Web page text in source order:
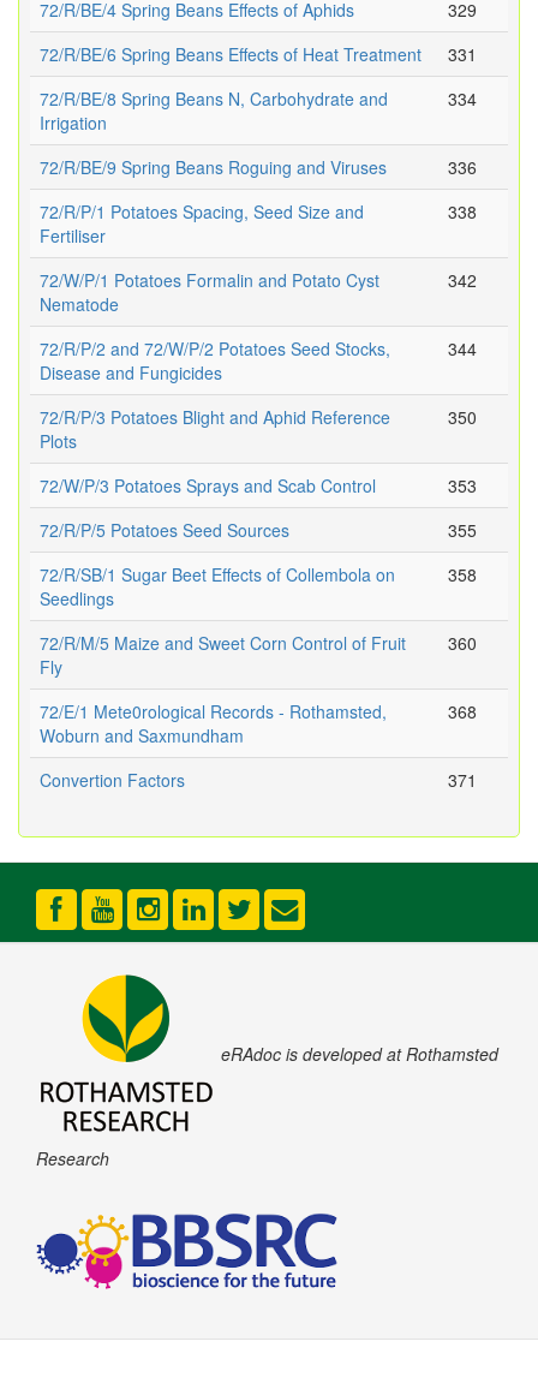
72/R/BE/4 Spring Beans Effects of Aphids
329
72/R/BE/6 Spring Beans Effects of Heat Treatment
331
72/R/BE/8 Spring Beans N, Carbohydrate and
Irrigation
334
72/R/BE/9 Spring Beans Roguing and Viruses
336
72/R/P/1 Potatoes Spacing, Seed Size and
Fertiliser
338
72/W/P/1 Potatoes Formalin and Potato Cyst
Nematode
342
72/R/P/2 and 72/W/P/2 Potatoes Seed Stocks,
Disease and Fungicides
344
72/R/P/3 Potatoes Blight and Aphid Reference
Plots
350
72/W/P/3 Potatoes Sprays and Scab Control
353
72/R/P/5 Potatoes Seed Sources
355
72/R/SB/1 Sugar Beet Effects of Collembola on
Seedlings
358
72/R/M/5 Maize and Sweet Corn Control of Fruit
Fly
360
72/E/1 Mete0rological Records - Rothamsted,
Woburn and Saxmundham
368
Convertion Factors 371
eRAdoc is developed at Rothamsted
Research